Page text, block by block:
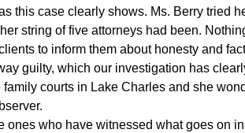
this case clearly shows. Ms. Berry tried
string of five attorneys had been.
to inform them about honesty and
guilty, which our investigation has
courts in Lake Charles and she
who have witnessed what goes on